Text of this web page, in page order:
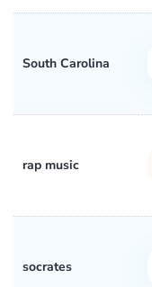
South Carolina
rap music
socrates